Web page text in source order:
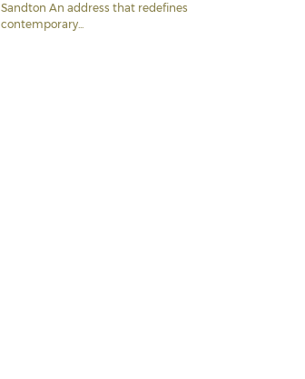
Sandton An address that redefines
contemporary...